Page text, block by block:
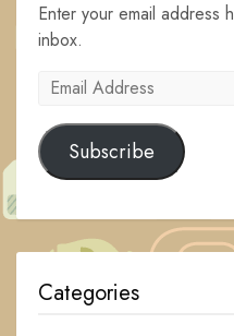
Enter your email address
inbox.
Email
Subscribe
Categories